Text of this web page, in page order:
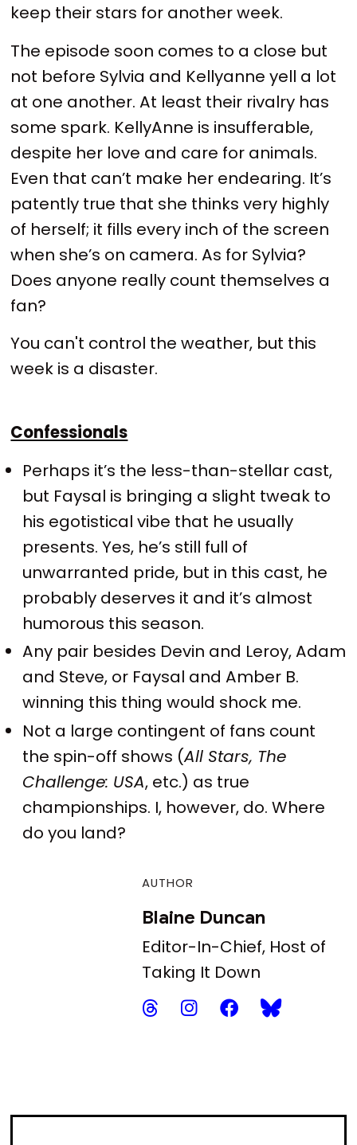
keep their stars for another week.
The episode soon comes to a close but
not before Sylvia and Kellyanne yell a lot
at one another. At least their rivalry has
some spark. KellyAnne is insufferable,
despite her love and care for animals.
Even that can’t make her endearing. It’s
patently true that she thinks very highly
of herself; it fills every inch of the screen
when she’s on camera. As for Sylvia?
Does anyone really count themselves a
fan?
You can't control the weather, but this
week is a disaster.
Confessionals
Perhaps it’s the less-than-stellar cast,
but Faysal is bringing a slight tweak to
his egotistical vibe that he usually
presents. Yes, he’s still full of
unwarranted pride, but in this cast, he
probably deserves it and it’s almost
humorous this season.
Any pair besides Devin and Leroy, Adam
and Steve, or Faysal and Amber B.
winning this thing would shock me.
Not a large contingent of fans count
the spin-off shows (All Stars, The
Challenge: USA, etc.) as true
championships. I, however, do. Where
do you land?
AUTHOR
Blaine Duncan
Editor-In-Chief, Host of
Taking It Down